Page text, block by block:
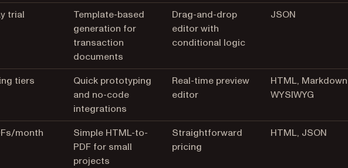
trial
Template-based
generation for
transaction
documents
Drag-and-drop
editor with
conditional logic
JSON
tiers
Quick prototyping
and no-code
integrations
Real-time preview
editor
HTML,
WYSIWYG
month
Simple HTML-to-
PDF for small
projects
Straightforward
pricing
HTML, JSON